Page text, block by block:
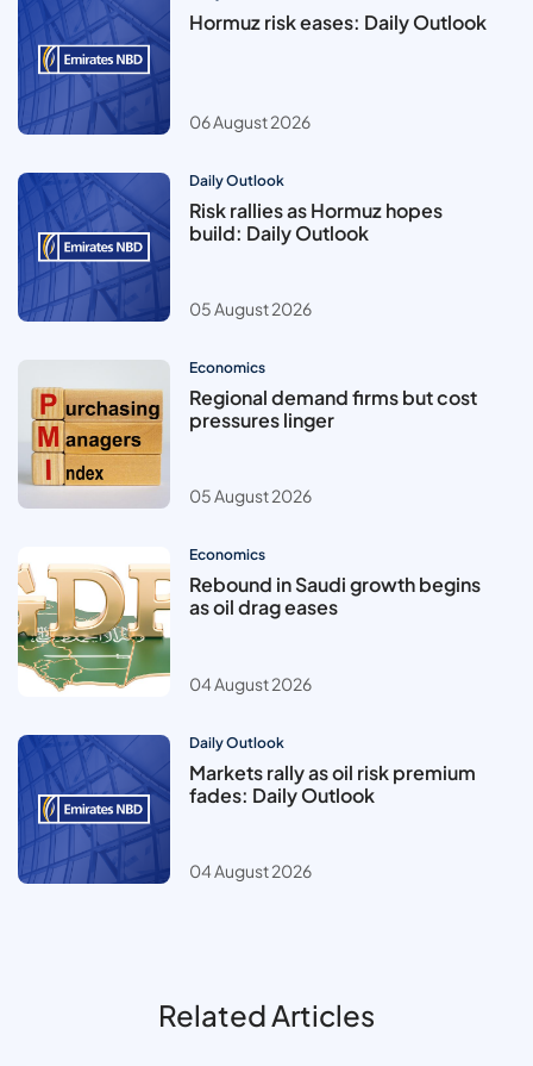
Hormuz risk eases: Daily Outlook
06 August 2026
Daily Outlook
Risk rallies as Hormuz hopes
build: Daily Outlook
05 August 2026
Economics
Regional demand firms but cost
pressures linger
05 August 2026
Economics
Rebound in Saudi growth begins
as oil drag eases
04 August 2026
Daily Outlook
Markets rally as oil risk premium
fades: Daily Outlook
04 August 2026
Related Articles